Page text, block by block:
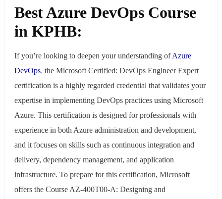
Best Azure DevOps Course
in KPHB:
​If you’re looking to deepen your understanding ofAzure
DevOps, the Microsoft Certified: DevOps Engineer Expert
certification is a highly regarded credential that validates your
expertise in implementing DevOps practices using Microsoft
Azure. This certification is designed for professionals with
experience in both Azure administration and development,
and it focuses on skills such as continuous integration and
delivery, dependency management, and application
infrastructure. To prepare for this certification, Microsoft
offers the Course AZ-400T00-A: Designing and